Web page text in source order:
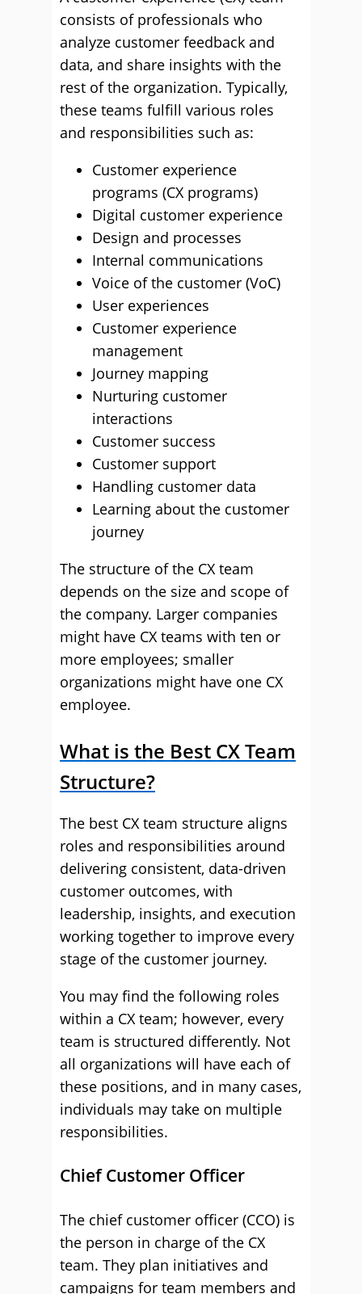
consists of professionals who
analyze customer feedback and
data, and share insights with the
rest of the organization. Typically,
these teams fulfill various roles
and responsibilities such as:
Customer experience
programs (CX programs)
Digital customer experience
Design and processes
Internal communications
Voice of the customer (VoC)
User experiences
Customer experience
management
Journey mapping
Nurturing customer
interactions
Customer success
Customer support
Handling customer data
Learning about the customer
journey
The structure of the CX team
depends on the size and scope of
the company. Larger companies
might have CX teams with ten or
more employees; smaller
organizations might have one CX
employee.
What is the Best CX Team
Structure?
The best CX team structure aligns
roles and responsibilities around
delivering consistent, data-driven
customer outcomes, with
leadership, insights, and execution
working together to improve every
stage of the customer journey.
You may find the following roles
within a CX team; however, every
team is structured differently. Not
all organizations will have each of
these positions, and in many cases,
individuals may take on multiple
responsibilities.
Chief Customer Officer
The chief customer officer (CCO) is
the person in charge of the CX
team. They plan initiatives and
campaigns for team members and